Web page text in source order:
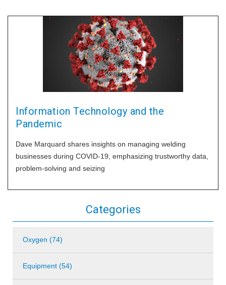
Information Technology and the
Pandemic
Dave Marquard shares insights on managing welding
businesses during COVID-19, emphasizing trustworthy data,
problem-solving and seizing
Categories
Oxygen (74)
Equipment (54)